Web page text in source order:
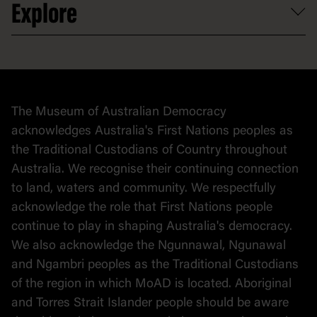
Contact
Donate to collection
At home
Explore
Collection
The Museum of Australian Democracy
acknowledges Australia's First Nations peoples as
the Traditional Custodians of Country throughout
Australia. We recognise their continuing connection
to land, waters and community. We respectfully
acknowledge the role that First Nations people
continue to play in shaping Australia's democracy.
We also acknowledge the Ngunnawal, Ngunawal
and Ngambri peoples as the Traditional Custodians
of the region in which MoAD is located. Aboriginal
and Torres Strait Islander people should be aware